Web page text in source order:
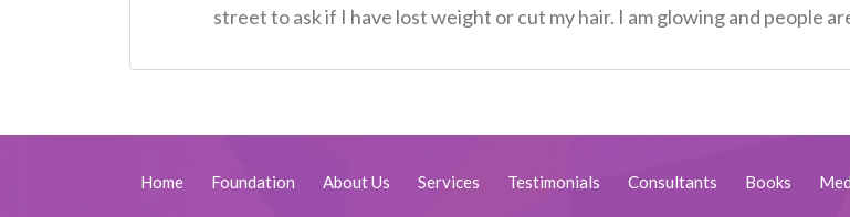
street to ask if I have lost weight or cut my hair. I am glowing and people
Home Foundation About Us Services Testimonials Consultants Books